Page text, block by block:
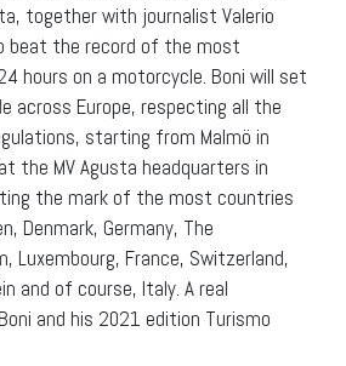
together with journalist Valerio
beat the record of the most
hours on a motorcycle. Boni will set
across Europe, respecting all the
starting from Malmö in
the MV Agusta headquarters in
the mark of the most countries
Denmark, Germany, The
Luxembourg, France, Switzerland,
and of course, Italy. A real
and his 2021 edition Turismo